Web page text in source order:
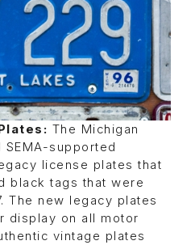
The Michigan
supported
license plates that
black tags that were
The new legacy plates
display on all motor
vintage plates